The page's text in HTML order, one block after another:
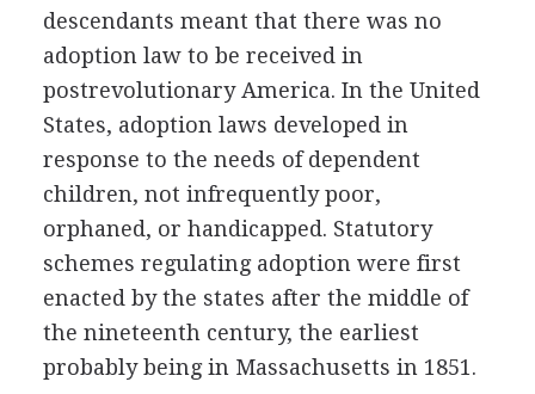
descendants meant that there was no
adoption law to be received in
postrevolutionary America. In the United
States, adoption laws developed in
response to the needs of dependent
children, not infrequently poor,
orphaned, or handicapped. Statutory
schemes regulating adoption were first
enacted by the states after the middle of
the nineteenth century, the earliest
probably being in Massachusetts in 1851.